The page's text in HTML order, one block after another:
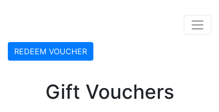
REDEEM VOUCHER
Gift Vouchers